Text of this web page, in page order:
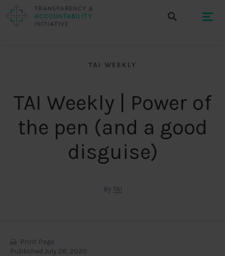
TAI WEEKLY
TAI Weekly | Power of
the pen (and a good
disguise)
By TAI
Print Page
Published July 28, 2020